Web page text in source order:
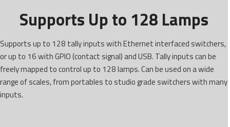
Supports Up to 128 Lamps
Supports up to 128 tally inputs with Ethernet interfaced switchers,
or up to 16 with GPIO (contact signal) and USB. Tally inputs can be
freely mapped to control up to 128 lamps. Can be used on a wide
range of scales, from portables to studio grade switchers with many
inputs.